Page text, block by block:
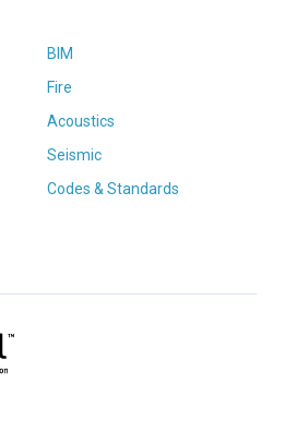
BIM
Fire
Acoustics
Seismic
Codes & Standards